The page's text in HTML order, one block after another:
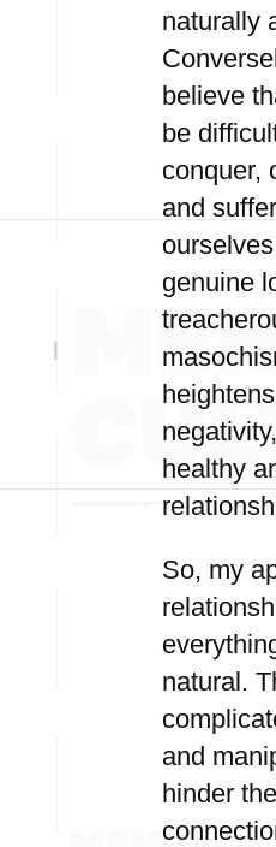
naturally
believe
be
conquer,
and
genuine
healthy
So, my
natural.
and
hinder